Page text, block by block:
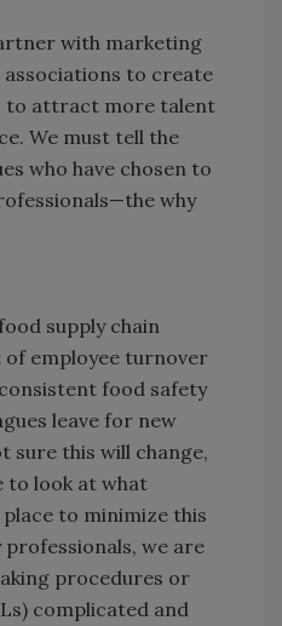
with marketing
to create
to attract more talent
We must tell the
who have chosen to
why
supply chain
employee turnover
food safety
leave for new
sure this will change,
to look at what
to minimize this
we are
procedures or
complicated and